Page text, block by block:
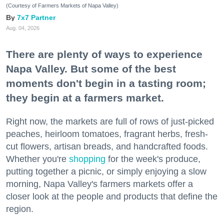
(Courtesy of Farmers Markets of Napa Valley)
7x7 Partner
Aug. 04, 2026
There are plenty of ways to experience
Napa Valley. But some of the best
moments don't begin in a tasting room;
they begin at a farmers market.
Right now, the markets are full of rows of just-picked
peaches, heirloom tomatoes, fragrant herbs, fresh-
cut flowers, artisan breads, and handcrafted foods.
Whether you're shopping for the week's produce,
putting together a picnic, or simply enjoying a slow
morning, Napa Valley's farmers markets offer a
closer look at the people and products that define the
region.